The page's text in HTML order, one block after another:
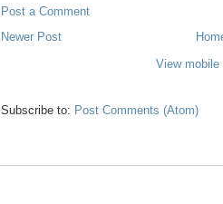
Post a Comment
Newer Post
View mobile
Subscribe to: Post Comments (Atom)